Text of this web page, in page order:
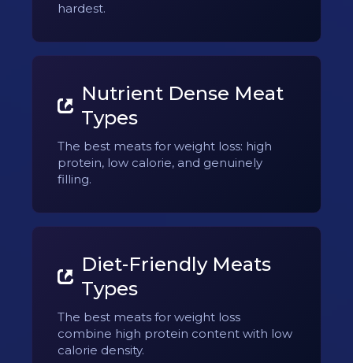
hardest.
Nutrient Dense Meat
Types
The best meats for weight loss: high
protein, low calorie, and genuinely
filling.
Diet-Friendly Meats
Types
The best meats for weight loss
combine high protein content with low
calorie density.